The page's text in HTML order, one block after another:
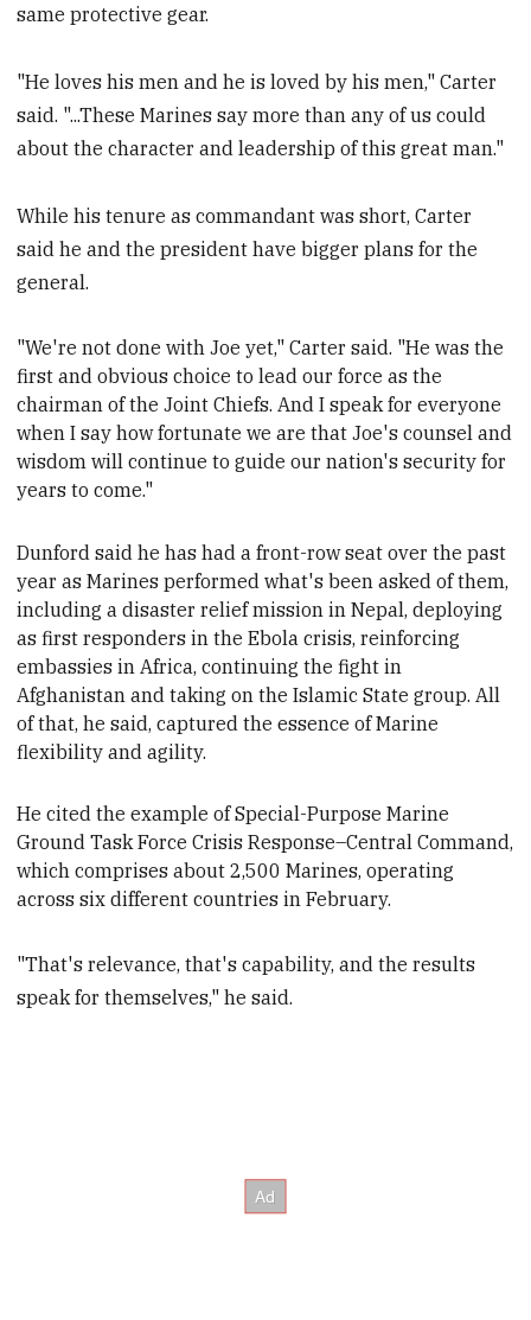
same protective gear.
"He loves his men and he is loved by his men," Carter
said. "...These Marines say more than any of us could
about the character and leadership of this great man."
While his tenure as commandant was short, Carter
said he and the president have bigger plans for the
general.
"We're not done with Joe yet," Carter said. "He was the
first and obvious choice to lead our force as the
chairman of the Joint Chiefs. And I speak for everyone
when I say how fortunate we are that Joe's counsel and
wisdom will continue to guide our nation's security for
years to come."
Dunford said he has had a front-row seat over the past
year as Marines performed what's been asked of them,
including adisaster relief mission in Nepal, deploying
as first responders inthe Ebola crisis, reinforcing
embassies in Africa, continuing the fight in
Afghanistan and taking onthe Islamic State group. All
of that, he said,captured the essence of Marine
flexibility and agility.
He cited the example of Special-Purpose Marine
Ground Task Force Crisis Response–Central Command,
which comprises about 2,500 Marines, operating
acrosssix different countries inFebruary.
"That's relevance, that's capability, and the results
speak for themselves," he said.